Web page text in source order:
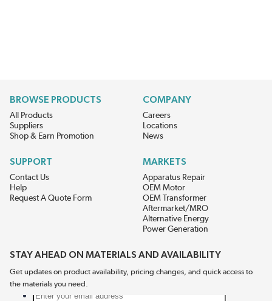
BROWSE PRODUCTS
All Products
Suppliers
Shop & Earn Promotion
COMPANY
Careers
Locations
News
SUPPORT
Contact Us
Help
Request A Quote Form
MARKETS
Apparatus Repair
OEM Motor
OEM Transformer
Aftermarket/MRO
Alternative Energy
Power Generation
STAY AHEAD ON MATERIALS AND AVAILABILITY
Get updates on product availability, pricing changes, and quick access to
the materials you need.